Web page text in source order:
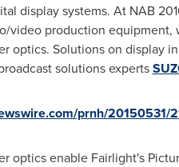
display systems. At NAB
video production
optics. Solutions on display
solutions experts
prnh/20150531/
optics enable Fairlight's